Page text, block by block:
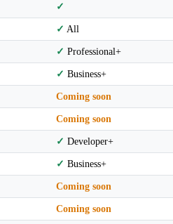
✓
✓ All
✓ Professional+
✓ Business+
Coming soon
Coming soon
✓ Developer+
✓ Business+
Coming soon
Coming soon